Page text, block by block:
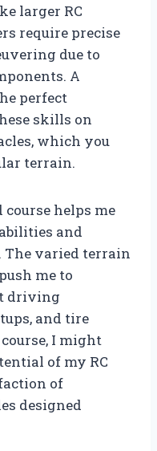
larger RC
require precise
due to
A
perfect
skills on
which you
terrain.
helps me
and
varied terrain
me to
driving
and tire
I might
of my RC
of
designed